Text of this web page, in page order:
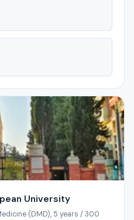
University
(DMD), 5 years / 300